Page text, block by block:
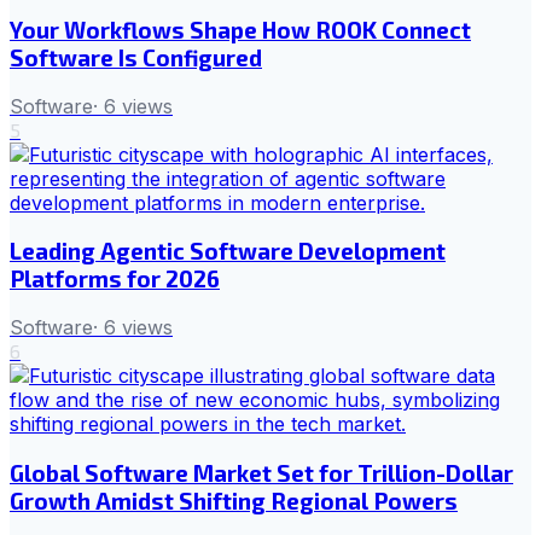
Your Workflows Shape How ROOK Connect
Software Is Configured
Software· 6 views
5
Leading Agentic Software Development
Platforms for 2026
Software· 6 views
6
Global Software Market Set for Trillion-Dollar
Growth Amidst Shifting Regional Powers